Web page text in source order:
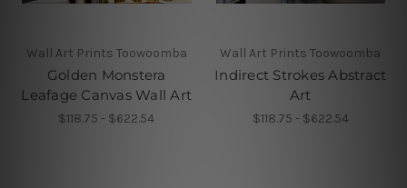
Wall Art Prints Toowoomba
Golden Monstera
Leafage Canvas Wall Art
$118.75 - $622.54
Wall Art Prints Toowoomba
Indirect Strokes Abstract
Art
$118.75 - $622.54